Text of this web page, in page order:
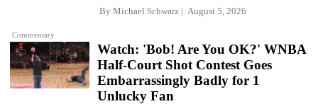
Commentary
By Michael Schwarz August 5, 2026
Watch: 'Bob! Are You OK?' WNBA
Half-Court Shot Contest Goes
Embarrassingly Badly for 1
Unlucky Fan